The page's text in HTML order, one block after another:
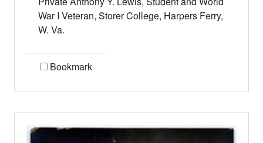
War I Veteran, Storer College, Harpers Ferry,
W. Va.
Bookmark